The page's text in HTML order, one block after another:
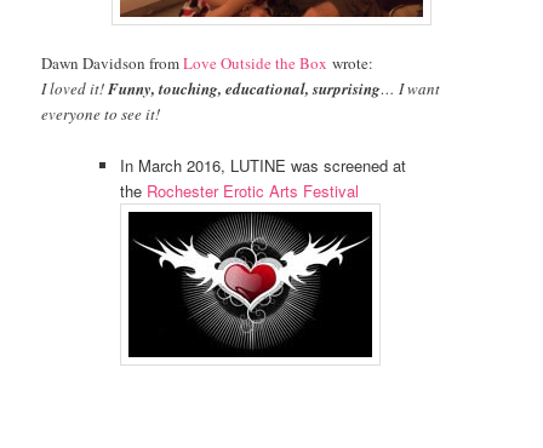
Dawn Davidson fromLove Outside the Box wrote:
I loved it!Funny, touching, educational, surprising… I want
everyone to see it!
In March 2016, LUTINE was screened at
the Rochester Erotic Arts Festival